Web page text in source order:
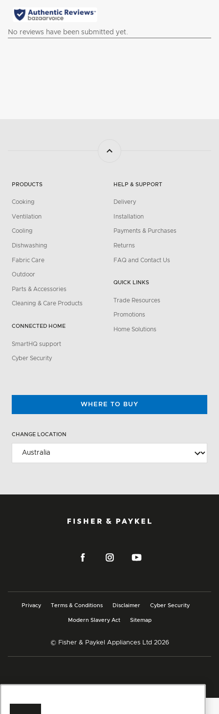
PRODUCTS
Cooking
Ventilation
Cooling
Dishwashing
Fabric Care
Outdoor
Parts & Accessories
Cleaning & Care Products
CONNECTED HOME
SmartHQ support
Cyber Security
HELP & SUPPORT
Delivery
Installation
Payments & Purchases
Returns
FAQ and Contact Us
QUICK LINKS
Trade Resources
Promotions
Home Solutions
WHERE TO BUY
CHANGE LOCATION
Privacy Terms & Conditions Disclaimer Cyber Security
Modern Slavery Act Sitemap
© Fisher & Paykel Appliances Ltd 2026